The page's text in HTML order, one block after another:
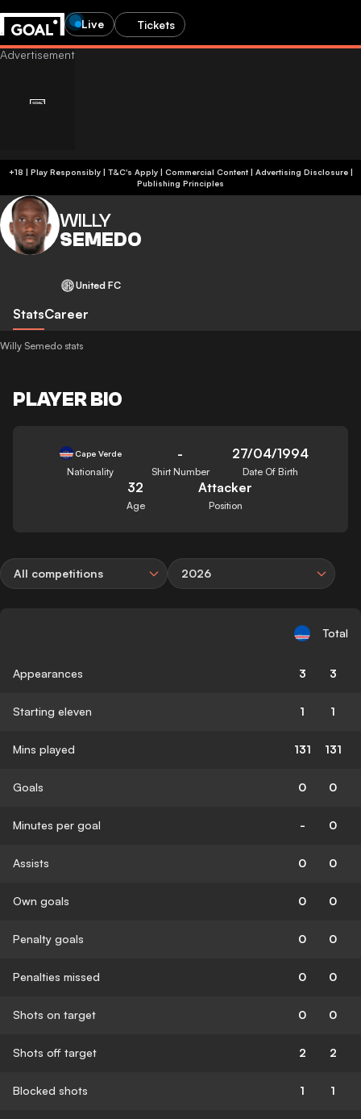
Live Tickets
+18 | Play Responsibly | T&C's Apply | Commercial Content| Advertising Disclosure|
Publishing Principles
WILLY
SEMEDO
United FC
StatsCareer
Willy Semedo stats
PLAYER BIO
Cape Verde
Nationality
-
Shirt Number
27/04/1994
Date Of Birth
32
Age
Attacker
Position
All competitions 2026
Total
Appearances 3 3
Starting eleven 1 1
Mins played 131 131
Goals 0 0
Minutes per goal - 0
Assists 0 0
Own goals 0 0
Penalty goals 0 0
Penalties missed 0 0
Shots on target 0 0
Shots off target 2 2
Blocked shots 1 1